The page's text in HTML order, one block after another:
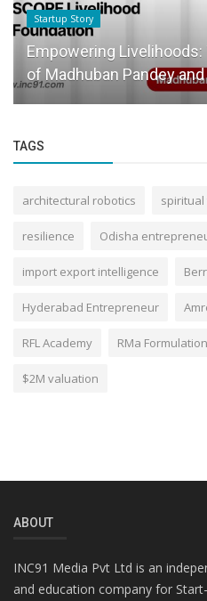
The Visionary
and SCORE...
TAGS
architectural robotics spiritual
resilience Odisha
import export intelligence
Hyderabad Entrepreneur
RFL Academy RMa
$2M valuation
ABOUT
INC91 Media Pvt Ltd is an
and education company for